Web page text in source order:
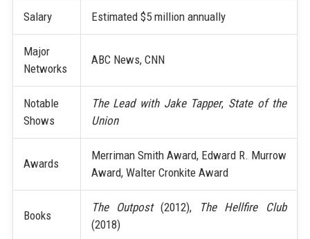
Salary Estimated $5 million annually
Major
Networks
ABC News, CNN
Notable
Shows
The Lead with Jake Tapper, State of the
Union
Awards
Merriman Smith Award, Edward R. Murrow
Award, Walter Cronkite Award
Books
The Outpost(2012),
The Hellfire Club
(2018)